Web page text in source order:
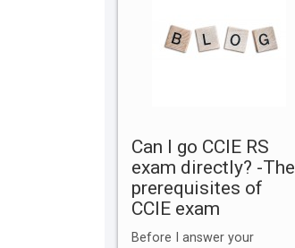
Can I go CCIE RS
exam directly? -The
prerequisites of
CCIE exam
Before I answer your